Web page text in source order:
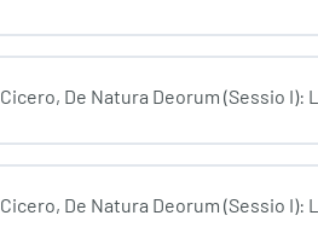
Cicero, De Natura Deorum (Sessio I):
Cicero, De Natura Deorum (Sessio I):